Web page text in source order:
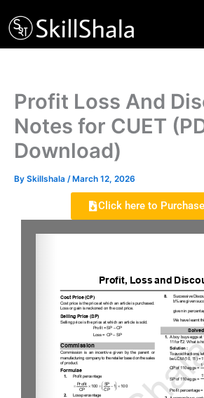
to
content
Profit Loss And
Notes for CUET
Download)
By Skillshala / March 12, 2026
Click here to